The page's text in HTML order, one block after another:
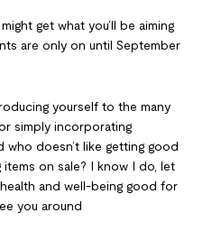
get what you’ll be aiming
are only on until September
yourself to the many
simply incorporating
who doesn’t like getting good
on sale? I know I do, let
and well-being good for
you around